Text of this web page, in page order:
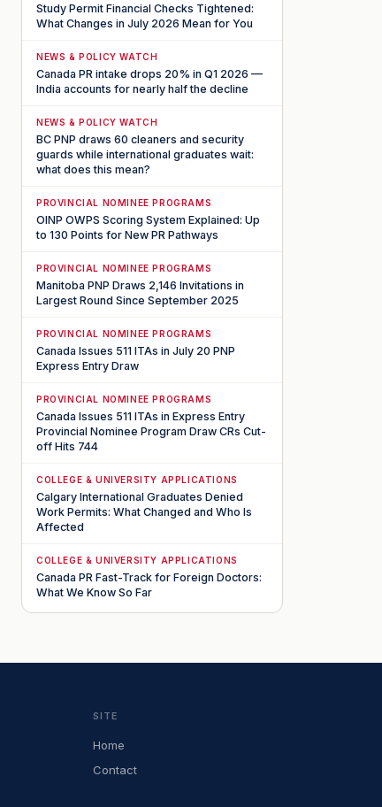
Study Permit Financial Checks Tightened:
What Changes in July 2026 Mean for You
NEWS & POLICY WATCH
Canada PR intake drops 20% in Q1 2026 —
India accounts for nearly half the decline
NEWS & POLICY WATCH
BC PNP draws 60 cleaners and security
guards while international graduates wait:
what does this mean?
PROVINCIAL NOMINEE PROGRAMS
OINP OWPS Scoring System Explained: Up
to 130 Points for New PR Pathways
PROVINCIAL NOMINEE PROGRAMS
Manitoba PNP Draws 2,146 Invitations in
Largest Round Since September 2025
PROVINCIAL NOMINEE PROGRAMS
Canada Issues 511 ITAs in July 20 PNP
Express Entry Draw
PROVINCIAL NOMINEE PROGRAMS
Canada Issues 511 ITAs in Express Entry
Provincial Nominee Program Draw CRs Cut-
off Hits 744
COLLEGE & UNIVERSITY APPLICATIONS
Calgary International Graduates Denied
Work Permits: What Changed and Who Is
Affected
COLLEGE & UNIVERSITY APPLICATIONS
Canada PR Fast-Track for Foreign Doctors:
What We Know So Far
SITE
Home
Contact